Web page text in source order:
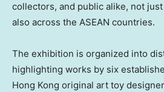
collectors, and public alike, not
also across the ASEAN countries.
The exhibition is organized into
highlighting works by six
Hong Kong original art toy